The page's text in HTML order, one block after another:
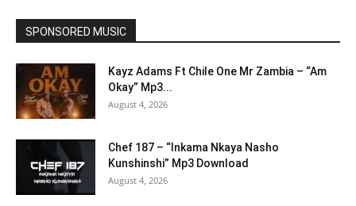
SPONSORED MUSIC
Kayz Adams Ft Chile One Mr Zambia – “Am
Okay” Mp3...
August 4, 2026
Chef 187 – “Inkama Nkaya Nasho
Kunshinshi” Mp3 Download
August 4, 2026